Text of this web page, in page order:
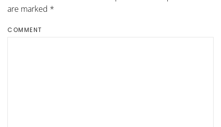
are marked *
COMMENT